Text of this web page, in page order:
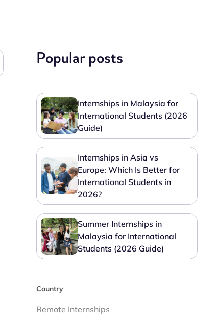
Popular posts
Internships in Malaysia for
International Students (2026
Guide)
Internships in Asia vs
Europe: Which Is Better for
International Students in
2026?
Summer Internships in
Malaysia for International
Students (2026 Guide)
Country
Remote Internships